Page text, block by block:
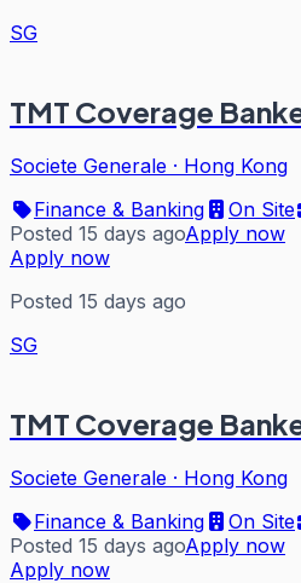
SG
TMT Coverage
Societe Generale · Hong Kong
Finance & Banking
On Site
Posted 15 days agoApply now
Apply now
Posted 15 days ago
SG
TMT Coverage
Societe Generale · Hong Kong
Finance & Banking
On Site
Posted 15 days agoApply now
Apply now